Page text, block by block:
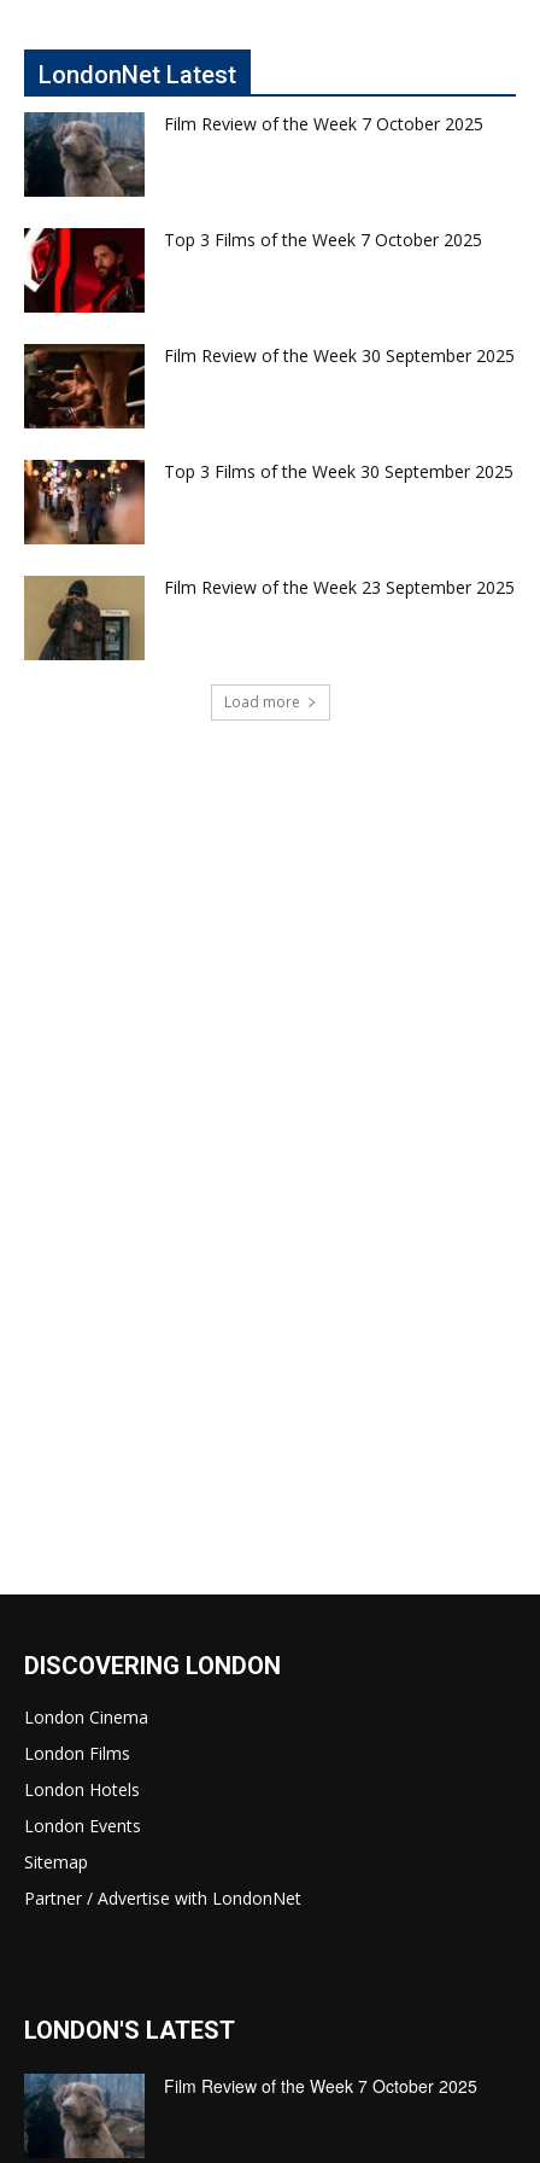
LondonNet Latest
Film Review of the Week 7 October 2025
Top 3 Films of the Week 7 October 2025
Film Review of the Week 30 September 2025
Top 3 Films of the Week 30 September 2025
Film Review of the Week 23 September 2025
Load more
DISCOVERING LONDON
London Cinema
London Films
London Hotels
London Events
Sitemap
Partner / Advertise with LondonNet
LONDON'S LATEST
Film Review of the Week 7 October 2025
×